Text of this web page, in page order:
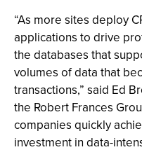
“As more sites deploy
applications to drive
the databases that
volumes of data that
transactions,” said Ed
the Robert Frances
companies quickly
investment in data-